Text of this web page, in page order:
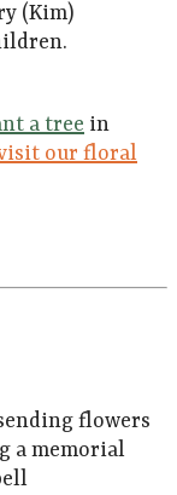
(Kim)
a tree in
our floral
flowers
a memorial